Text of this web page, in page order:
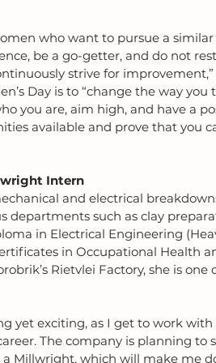
who want to pursue a
be a go-getter, and do not
strive for improvement,”
Day is to “change the way
you are, aim high, and have a
available and prove that you
Intern
and electrical
departments such as clay
in Electrical Engineering
in Occupational Health
Rietvlei Factory, she is
yet exciting, as I get to work
The company is planning
a Millwright, which will make me